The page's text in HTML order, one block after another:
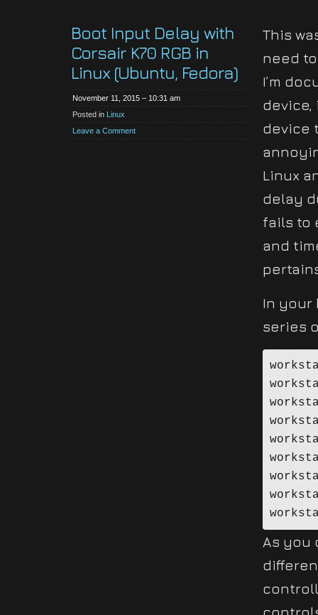
Boot Input Delay with
Corsair K70 RGB in
Linux (Ubuntu, Fedora)
November 11, 2015 – 10:31 am
Posted in Linux
Leave a Comment
This
need
I’m
device
Linux
delay
fails to
and
In your
series
As you